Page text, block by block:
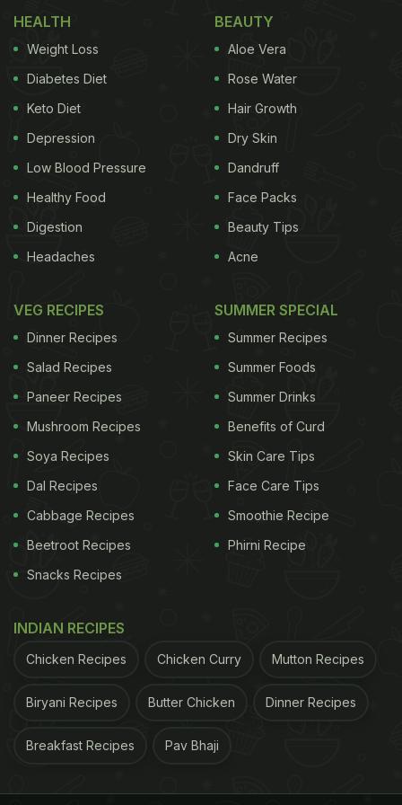
on 500,000 people, aged 40-69 years.
In the findings of the study, the researchers also
found that the risk of cardiovascular diseases
increased with the genetic variants predicting
increases in fat mass. The greatest increased risk
was also for aortic valve stenosis (46% increased
risk), followed by ischaemic stroke, transient
ischaemic attack, atrial fibrillation, heart failure,
peripheral artery disease, deep vein thrombosis,
"The causal association between BMI and fat mass
and many heart and blood vessel diseases, in
particular, aortic valve stenosis, was unknown.
Using Mendelian randomisation we found that
higher BMI and fat mass are associated with an
increased risk of aortic valve stenosis and most
other cardiovascular diseases, suggesting that
keep fit. If you are looking to shed some unhealthy
weight, here is a list of few foods that may help
ADVERTISEMENT
HEALTH
Weight Loss
Diabetes Diet
Keto Diet
Depression
Low Blood Pressure
Healthy Food
Digestion
Headaches
BEAUTY
Aloe Vera
Rose Water
Hair Growth
Dry Skin
Dandruff
Face Packs
Beauty Tips
Acne
VEG RECIPES
Dinner Recipes
Salad Recipes
Paneer Recipes
Mushroom Recipes
Soya Recipes
Dal Recipes
Cabbage Recipes
Beetroot Recipes
Snacks Recipes
SUMMER SPECIAL
Summer Recipes
Summer Foods
Summer Drinks
Benefits of Curd
Skin Care Tips
Face Care Tips
Smoothie Recipe
Phirni Recipe
INDIAN RECIPES
Chicken Recipes Chicken Curry Mutton Recipes
Biryani Recipes Butter Chicken Dinner Recipes
Breakfast Recipes Pav Bhaji